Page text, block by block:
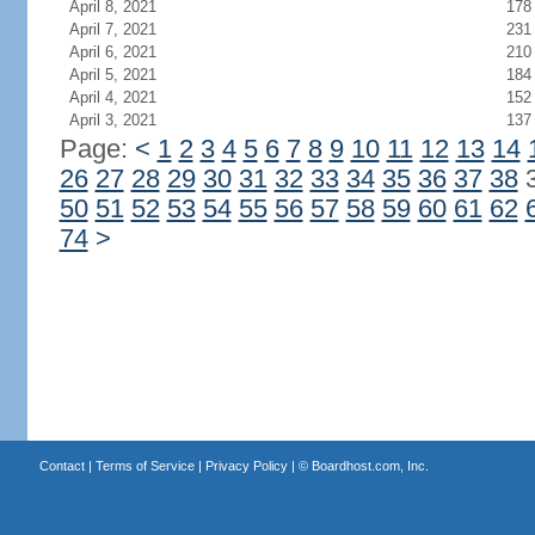
April 8, 2021
178
April 7, 2021
231
April 6, 2021
210
April 5, 2021
184
April 4, 2021
152
April 3, 2021
137
Page: < 1 2 3 4 5 6 7 8 9 10 11 12 13 14
26 27 28 29 30 31 32 33 34 35 36 37 38
50 51 52 53 54 55 56 57 58 59 60 61 62
74 >
Contact| Terms of Service| Privacy Policy| © Boardhost.com, Inc.